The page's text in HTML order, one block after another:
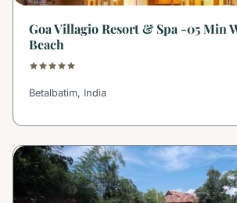
Goa Villagio Resort & Spa -05 Min
Beach
Betalbatim, India